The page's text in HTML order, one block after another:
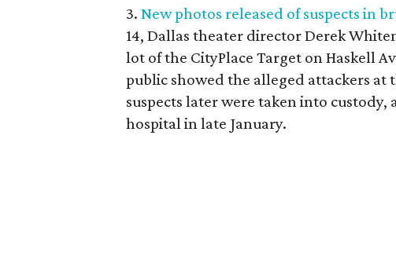
3. New photos released of suspects in
14, Dallas theater director Derek
lot of the CityPlace Target on Haskell
public showed the alleged attackers at
suspects later were taken into
hospital in late January.